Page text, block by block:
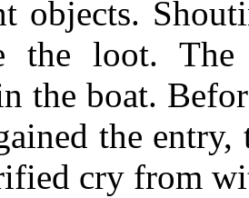
objects.
the loot.
the boat.
the
cry from